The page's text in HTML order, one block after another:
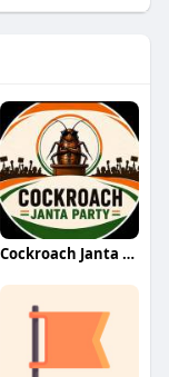
Cockroach Janta Party (CJP)